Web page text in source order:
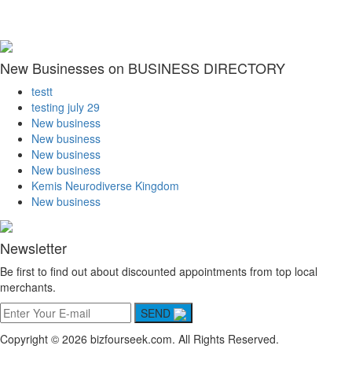
New Businesses on BUSINESS DIRECTORY
testt
testing july 29
New business
New business
New business
New business
Kemis Neurodiverse Kingdom
New business
Newsletter
Be first to find out about discounted appointments from top local
merchants.
SEND
Copyright © 2026 bizfourseek.com. All Rights Reserved.